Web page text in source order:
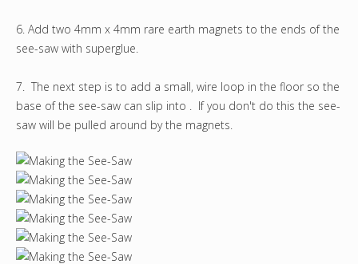
6. Add two 4mm x 4mm rare earth magnets to the ends of the
see-saw with superglue.
7. The next step is to add a small, wire loop in the floor so the
base of the see-saw can slip into . If you don't do this the see-
saw will be pulled around by the magnets.